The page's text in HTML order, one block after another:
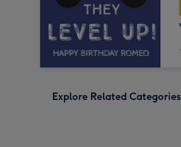
Explore Related Categories